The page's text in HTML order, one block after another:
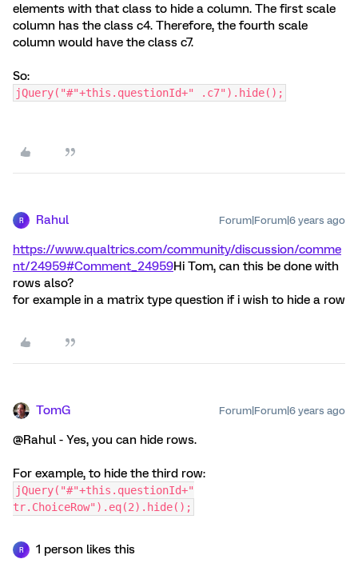
elements with that class to hide a column. The first scale
column has the class c4. Therefore, the fourth scale
column would have the class c7.
So:
jQuery("#"+this.questionId+" .c7").hide();
R Rahul Forum|Forum|6 years ago
https://www.qualtrics.com/community/discussion/comme
nt/24959#Comment_24959Hi Tom, can this be done with
rows also?
for example in a matrix type question if i wish to hide a row
TomG Forum|Forum|6 years ago
@Rahul - Yes, you can hide rows.
For example, to hide the third row:
jQuery("#"+this.questionId+"
tr.ChoiceRow").eq(2).hide();
R 1 person likes this